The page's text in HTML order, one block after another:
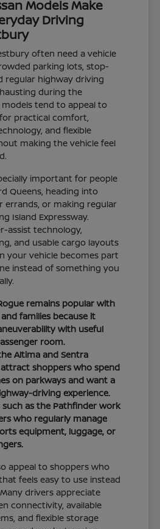
Models Make
Driving
often need a vehicle
parking lots, stop-
regular highway driving
during the
models tend to appeal to
practical comfort,
and flexible
making the vehicle feel
important for people
Queens, heading into
errands, or making regular
Island Expressway.
assist technology,
and usable cargo layouts
your vehicle becomes part
instead of something you
remains popular with
families because it
with useful
room.
Altima and Sentra
shoppers who spend
on parkways and want a
driving experience.
such as the Pathfinder work
who regularly manage
equipment, luggage, or
appeal to shoppers who
feels easy to use instead
drivers appreciate
connectivity, available
and flexible storage